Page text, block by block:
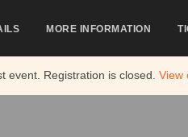
event. Registration is closed.View
MORE INFORMATION